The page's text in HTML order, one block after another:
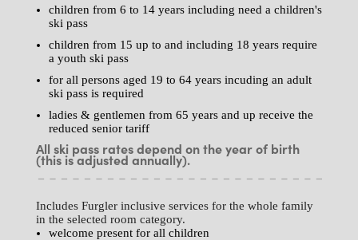
children from 6 to 14 years including need a children's
ski pass
children from 15 up to and including 18 years require
a youth ski pass
for all persons aged 19 to 64 years incuding an adult
ski pass is required
ladies & gentlemen from 65 years and up receive the
reduced senior tariff
All ski pass rates depend on the year of birth
(this is adjusted annually).
Includes Furgler inclusive services for the whole family
in the selected room category.
welcome present for all children